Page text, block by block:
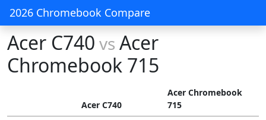
2026 Chromebook Compare
Acer C740 vs Acer
Chromebook 715
Acer C740
Acer Chromebook
715